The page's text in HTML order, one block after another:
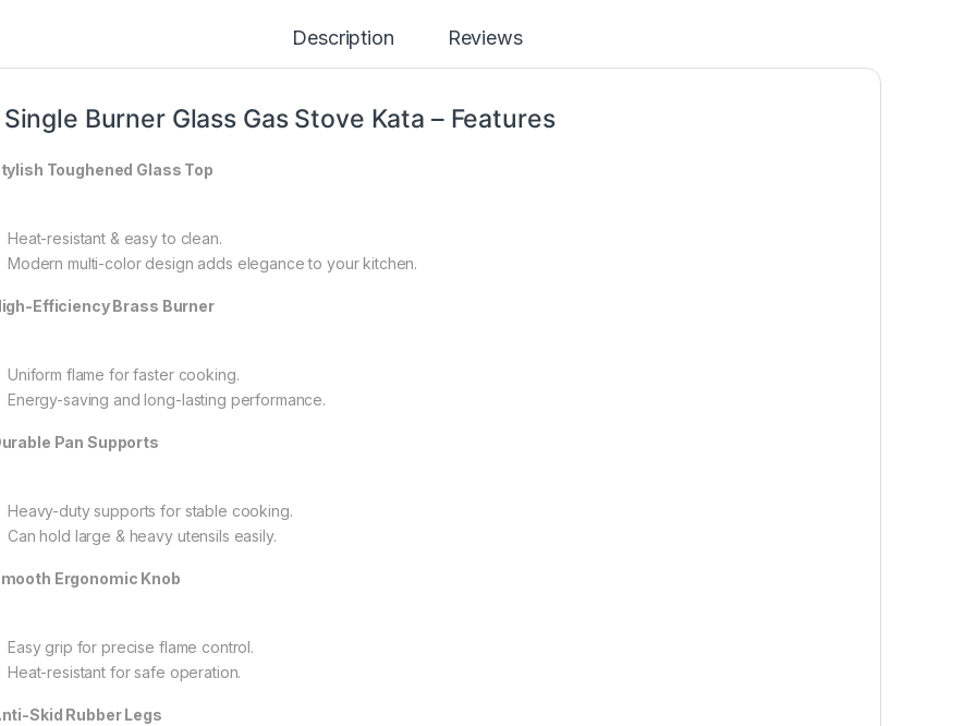
Description Reviews
Single Burner Glass Gas Stove Kata – Features
Toughened Glass Top
Heat-resistant & easy to clean.
Modern multi-color design adds elegance to your kitchen.
Efficiency Brass Burner
Uniform flame for faster cooking.
Energy-saving and long-lasting performance.
Pan Supports
Heavy-duty supports for stable cooking.
Can hold large & heavy utensils easily.
Ergonomic Knob
Easy grip for precise flame control.
Heat-resistant for safe operation.
Skid Rubber Legs